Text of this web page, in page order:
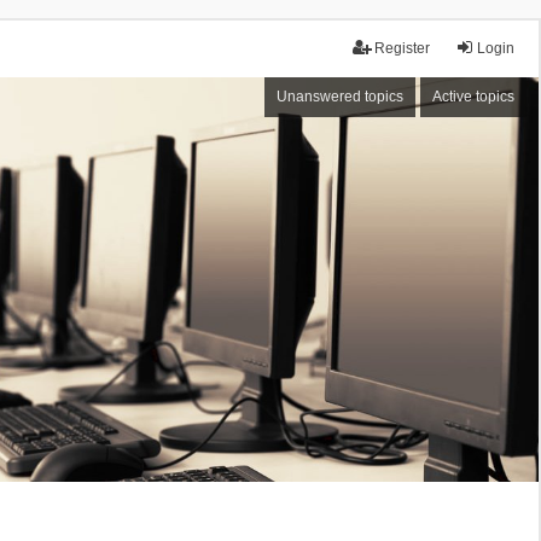
Login
Register
Unanswered topics Active topics